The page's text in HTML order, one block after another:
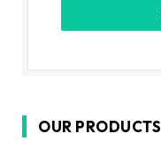
OUR PRODUCTS